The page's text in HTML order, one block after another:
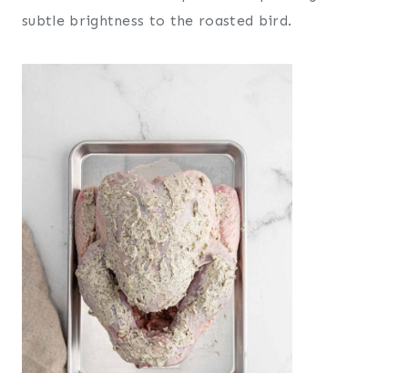
subtle brightness to the roasted bird.